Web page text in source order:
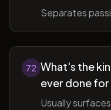
Separates
72 What's the
ever done for
Usually